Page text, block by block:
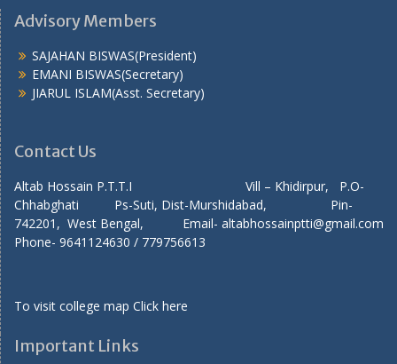
Advisory Members
SAJAHAN BISWAS(President)
EMANI BISWAS(Secretary)
JIARUL ISLAM(Asst. Secretary)
Contact Us
Altab Hossain P.T.T.I Vill – Khidirpur, P.O-
Chhabghati Ps-Suti, Dist-Murshidabad, Pin-
742201, West Bengal, Email- altabhossainptti@gmail.com
Phone- 9641124630 / 779756613
To visit college map Click here
Important Links